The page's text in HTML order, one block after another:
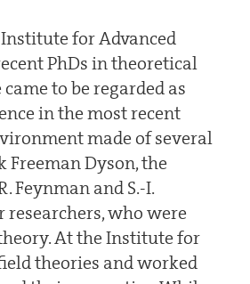
for Advanced
PhDs in theoretical
to be regarded as
in the most recent
made of several
Dyson, the
Feynman and S.-I.
researchers, who were
At the Institute for
theories and worked